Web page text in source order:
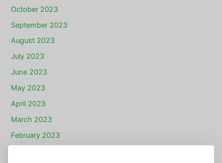
October 2023
September 2023
August 2023
July 2023
June 2023
May 2023
April 2023
March 2023
February 2023